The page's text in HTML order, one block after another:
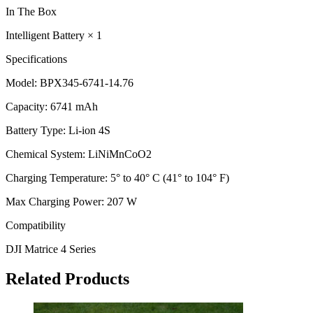
In The Box
Intelligent Battery × 1
Specifications
Model: BPX345-6741-14.76
Capacity: 6741 mAh
Battery Type: Li-ion 4S
Chemical System: LiNiMnCoO2
Charging Temperature: 5° to 40° C (41° to 104° F)
Max Charging Power: 207 W
Compatibility
DJI Matrice 4 Series
Related Products